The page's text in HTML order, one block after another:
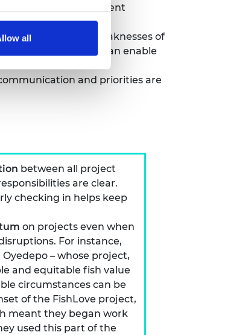
all
bridge between different
that can balance weaknesses of
the private sector can enable
and priorities are
between all project
are clear.
checking in helps keep
on projects even when
For instance,
– whose project,
and equitable fish value
circumstances can be
of the FishLove project,
meant they began work
used this part of the